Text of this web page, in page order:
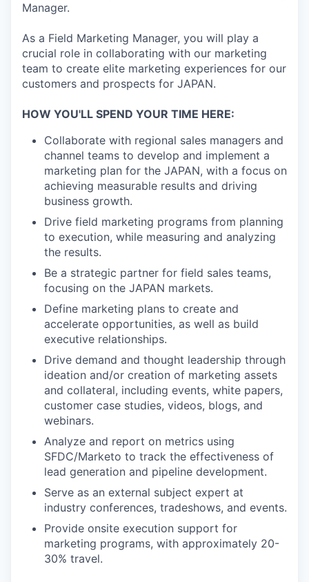
Manager.
As a Field Marketing Manager, you will play a
crucial role in collaborating with our marketing
team to create elite marketing experiences for our
customers and prospects for JAPAN.
HOW YOU'LL SPEND YOUR TIME HERE:
Collaborate with regional sales managers and
channel teams to develop and implement a
marketing plan for the JAPAN, with a focus on
achieving measurable results and driving
business growth.
Drive field marketing programs from planning
to execution, while measuring and analyzing
the results.
Be a strategic partner for field sales teams,
focusing on the JAPAN markets.
Define marketing plans to create and
accelerate opportunities, as well as build
executive relationships.
Drive demand and thought leadership through
ideation and/or creation of marketing assets
and collateral, including events, white papers,
customer case studies, videos, blogs, and
webinars.
Analyze and report on metrics using
SFDC/Marketo to track the effectiveness of
lead generation and pipeline development.
Serve as an external subject expert at
industry conferences, tradeshows, and events.
Provide onsite execution support for
marketing programs, with approximately 20-
30% travel.